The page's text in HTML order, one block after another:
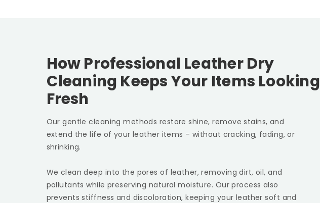
How Professional Leather Dry
Cleaning Keeps Your Items Looking
Fresh
Our gentle cleaning methods restore shine, remove stains, and
extend the life of your leather items – without cracking, fading, or
shrinking.
We clean deep into the pores of leather, removing dirt, oil, and
pollutants while preserving natural moisture. Our process also
prevents stiffness and discoloration, keeping your leather soft and